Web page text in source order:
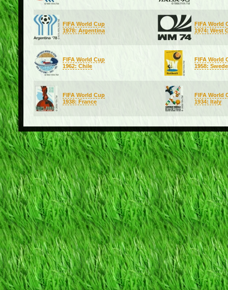
FIFA World Cup
1978: Argentina
FIFA World
1974: West
FIFA World Cup
1962: Chile
FIFA World
1958:
FIFA World Cup
1938: France
FIFA World
1934: Italy